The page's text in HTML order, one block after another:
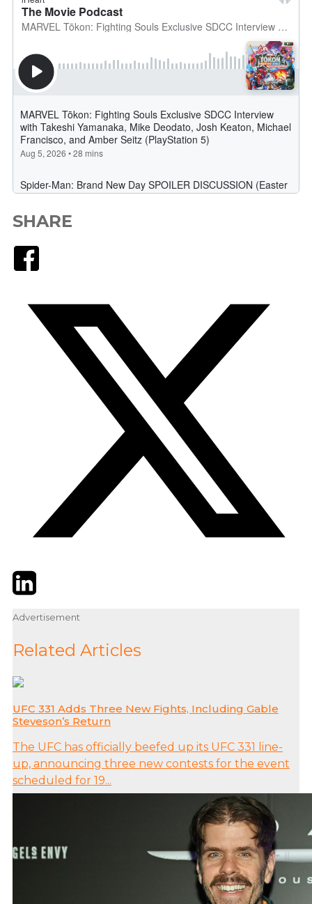
SHARE
TwitterLinkedIn
Advertisement
Related Articles
UFC 331 Adds Three New Fights, Including Gable
Steveson’s Return
The UFC has officially beefed up its UFC 331 line-
up, announcing three new contests for the event
scheduled for 19...